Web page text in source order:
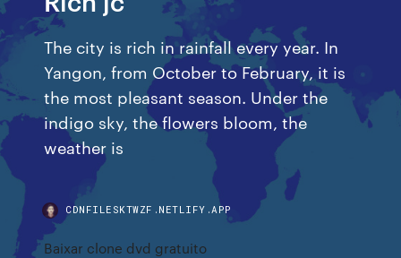
The city is rich in rainfall every year. In
Yangon, from October to February, it is
the most pleasant season. Under the
indigo sky, the flowers bloom, the
weather is
CDNFILESKTWZF.NETLIFY.APP
Baixar clone dvd gratuito